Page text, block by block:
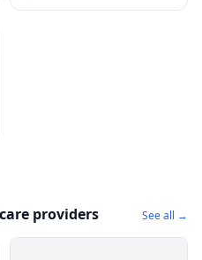
providers See all →